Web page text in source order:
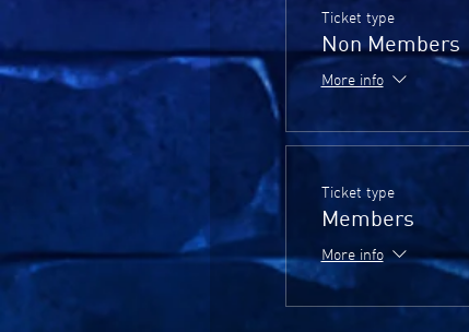
Ticket type
Non Members
More info
Ticket type
Members
More info